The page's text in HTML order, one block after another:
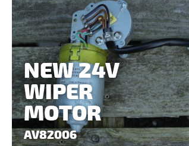
NEW 24V
WIPER
MOTOR
AV82006